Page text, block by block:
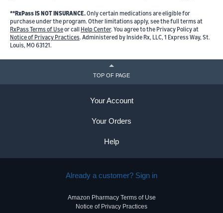
**RxPass IS NOT INSURANCE.Only certain medications are eligible for
purchase under the program. Other limitations apply, see the full terms at
RxPass Terms of Useor call Help Center. You agree to the Privacy Policy at
Notice of Privacy Practices. Administered by Inside Rx, LLC, 1 Express Way, St.
Louis, MO 63121.
TOP OF PAGE
Your Account
Your Orders
Help
Already a customer? Sign in
Amazon Pharmacy Terms of Use
Notice of Privacy Practices